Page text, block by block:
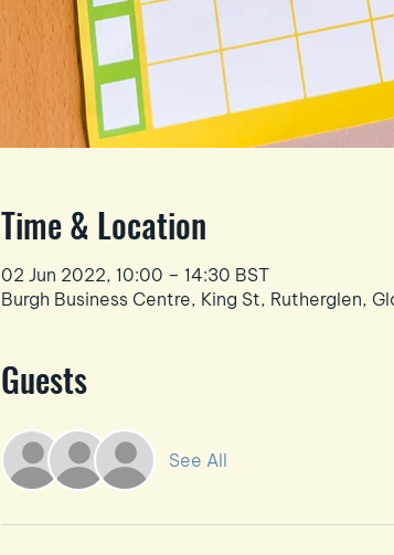
Time & Location
02 Jun 2022, 10:00 – 14:30 BST
Burgh Business Centre, King St, Rutherglen,
Guests
See All